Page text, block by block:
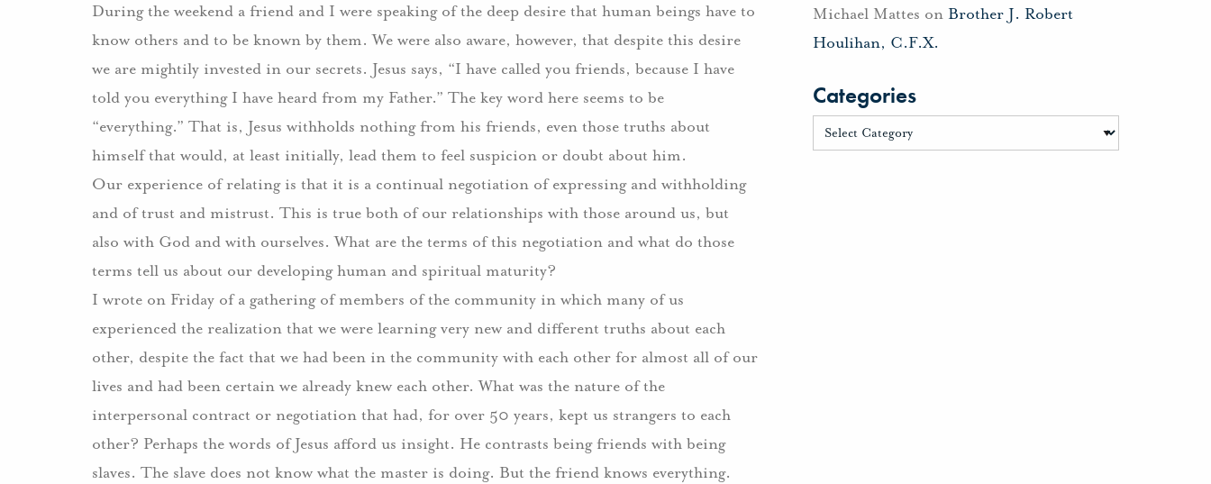
During the weekend a friend and I were speaking of the deep desire that human beings have to
know others and to be known by them. We were also aware, however, that despite this desire
we are mightily invested in our secrets. Jesus says, “I have called you friends, because I have
told you everything I have heard from my Father.” The key word here seems to be
“everything.” That is, Jesus withholds nothing from his friends, even those truths about
himself that would, at least initially, lead them to feel suspicion or doubt about him.
Our experience of relating is that it is a continual negotiation of expressing and withholding
and of trust and mistrust. This is true both of our relationships with those around us, but
also with God and with ourselves. What are the terms of this negotiation and what do those
terms tell us about our developing human and spiritual maturity?
I wrote on Friday of a gathering of members of the community in which many of us
experienced the realization that we were learning very new and different truths about each
other, despite the fact that we had been in the community with each other for almost all of our
lives and had been certain we already knew each other. What was the nature of the
interpersonal contract or negotiation that had, for over 50 years, kept us strangers to each
other? Perhaps the words of Jesus afford us insight. He contrasts being friends with being
slaves. The slave does not know what the master is doing. But the friend knows everything.
Michael Mattes on Brother J. Robert
Houlihan, C.F.X.
Categories